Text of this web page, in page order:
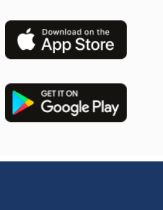
Image
Image